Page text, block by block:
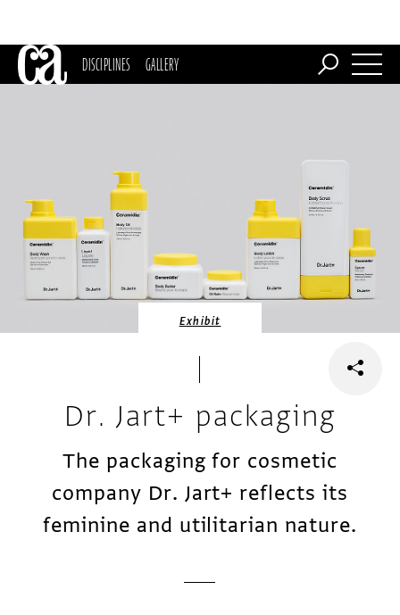
DISCIPLINES GALLERY
Exhibit
Dr. Jart+ packaging
The packaging for cosmetic
company Dr. Jart+ reflects its
feminine and utilitarian nature.